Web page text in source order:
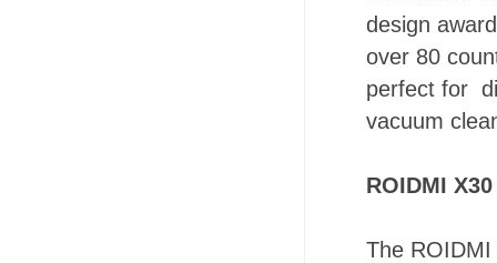
design
over 80
perfect for
vacuum
ROIDMI
The